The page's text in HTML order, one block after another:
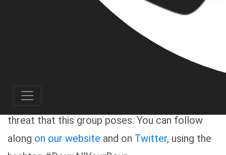
right group known as the Proud Boys. Over the
coming weeks, we will be publishing a series of
articles detailing the Proud Boys’ specific
brand of organized hate, and the individuals
gang, in order to alert the community about the
threat that this group poses. You can follow
along on our website and on Twitter, using the